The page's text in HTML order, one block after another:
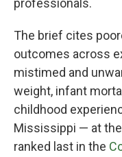
professionals.
The brief cites
outcomes across
mistimed and
weight, infant
childhood
Mississippi — at
ranked last in the